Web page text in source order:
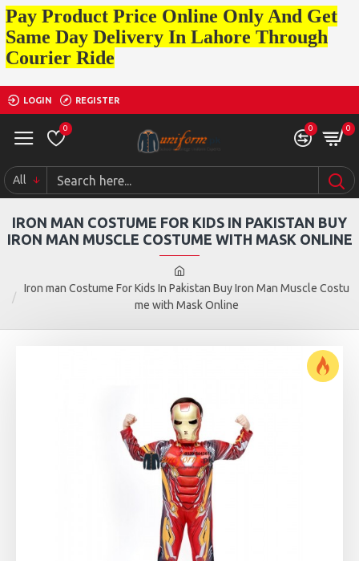
Pay Product Price Online Only And Get
Same Day Delivery In Lahore Through
Courier Ride
LOGIN REGISTER
0 0 0
All
Iron man Costume For Kids In Pakistan Buy Iron Man Muscle Costu
me with Mask Online
IRON MAN COSTUME FOR KIDS IN PAKISTAN BUY
IRON MAN MUSCLE COSTUME WITH MASK ONLINE